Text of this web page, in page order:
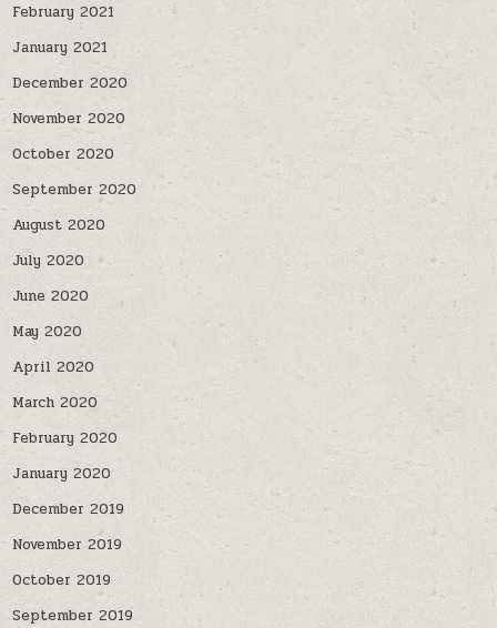
February 2021
January 2021
December 2020
November 2020
October 2020
September 2020
August 2020
July 2020
June 2020
May 2020
April 2020
March 2020
February 2020
January 2020
December 2019
November 2019
October 2019
September 2019